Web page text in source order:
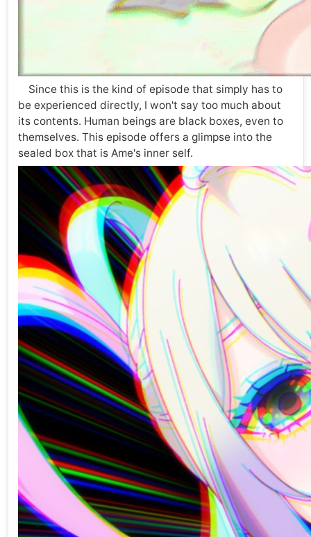
Since this is the kind of episode that simply has to
be experienced directly, I won't say too much about
its contents. Human beings are black boxes, even to
themselves. This episode offers a glimpse into the
sealed box that is Ame's inner self.